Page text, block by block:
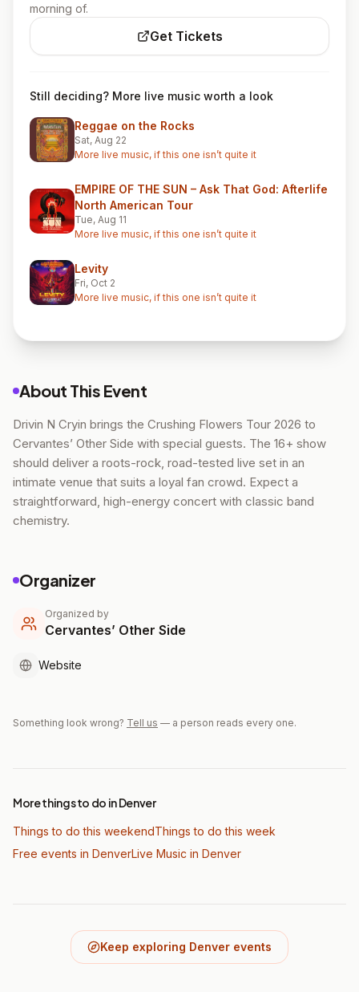
morning of.
Get Tickets
Still deciding? More live music worth a look
Reggae on the Rocks
Sat, Aug 22
More live music, if this one isn’t quite it
EMPIRE OF THE SUN – Ask That God: Afterlife
North American Tour
Tue, Aug 11
More live music, if this one isn’t quite it
Levity
Fri, Oct 2
More live music, if this one isn’t quite it
About This Event
Drivin N Cryin brings the Crushing Flowers Tour 2026 to
Cervantes’ Other Side with special guests. The 16+ show
should deliver a roots-rock, road-tested live set in an
intimate venue that suits a loyal fan crowd. Expect a
straightforward, high-energy concert with classic band
chemistry.
Organizer
Organized by
Cervantes’ Other Side
Website
Something look wrong? Tell us — a person reads every one.
More things to do in Denver
Things to do this weekendThings to do this week
Free events in DenverLive Music in Denver
Keep exploring Denver events